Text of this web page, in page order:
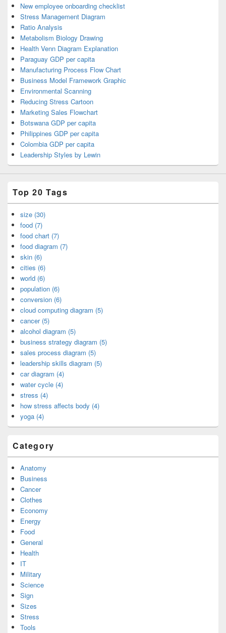
New employee onboarding checklist
Stress Management Diagram
Ratio Analysis
Metabolism Biology Drawing
Health Venn Diagram Explanation
Paraguay GDP per capita
Manufacturing Process Flow Chart
Business Model Framework Graphic
Environmental Scanning
Reducing Stress Cartoon
Marketing Sales Flowchart
Botswana GDP per capita
Philippines GDP per capita
Colombia GDP per capita
Leadership Styles by Lewin
Top 20 Tags
size (30)
food (7)
food chart (7)
food diagram (7)
skin (6)
cities (6)
world (6)
population (6)
conversion (6)
cloud computing diagram (5)
cancer (5)
alcohol diagram (5)
business strategy diagram (5)
sales process diagram (5)
leadership skills diagram (5)
car diagram (4)
water cycle (4)
stress (4)
how stress affects body (4)
yoga (4)
Category
Anatomy
Business
Cancer
Clothes
Economy
Energy
Food
General
Health
IT
Military
Science
Sign
Sizes
Stress
Tools